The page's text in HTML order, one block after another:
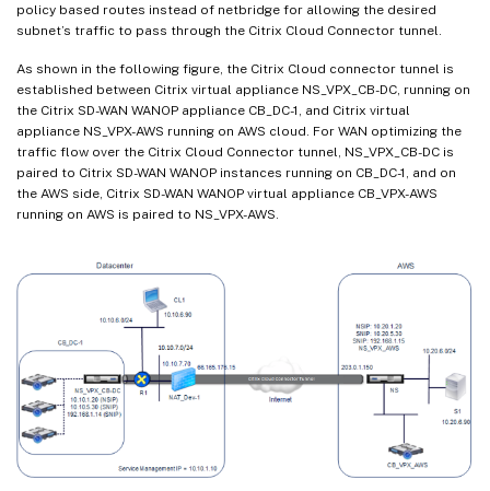
policy based routes instead of netbridge for allowing the desired
subnet’s traffic to pass through the Citrix Cloud Connector tunnel.
As shown in the following figure, the Citrix Cloud connector tunnel is
established between Citrix virtual appliance NS_VPX_CB-DC, running on
the Citrix SD-WAN WANOP appliance CB_DC-1, and Citrix virtual
appliance NS_VPX-AWS running on AWS cloud. For WAN optimizing the
traffic flow over the Citrix Cloud Connector tunnel, NS_VPX_CB-DC is
paired to Citrix SD-WAN WANOP instances running on CB_DC-1, and on
the AWS side, Citrix SD-WAN WANOP virtual appliance CB_VPX-AWS
running on AWS is paired to NS_VPX-AWS.